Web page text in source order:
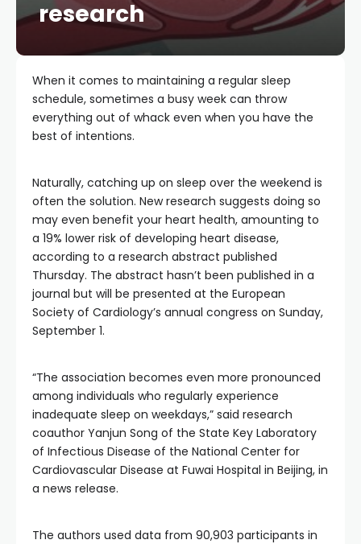
research
When it comes to maintaining a regular sleep
schedule, sometimes a busy week can throw
everything out of whack even when you have the
best of intentions.
Naturally, catching up on sleep over the weekend is
often the solution. New research suggests doing so
may even benefit your heart health, amounting to
a 19% lower risk of developing heart disease,
according to a research abstract published
Thursday. The abstract hasn’t been published in a
journal but will be presented at the European
Society of Cardiology’s annual congress on Sunday,
September 1.
“The association becomes even more pronounced
among individuals who regularly experience
inadequate sleep on weekdays,” said research
coauthor Yanjun Song of the State Key Laboratory
of Infectious Disease of the National Center for
Cardiovascular Disease at Fuwai Hospital in Beijing, in
a news release.
The authors used data from 90,903 participants in